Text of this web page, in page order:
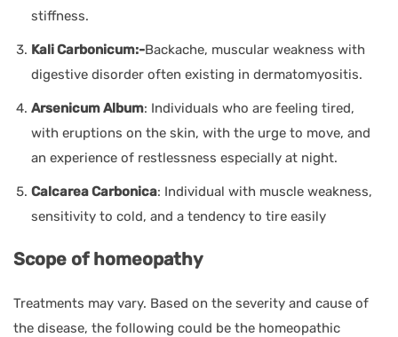
stiffness.
Kali Carbonicum:-Backache, muscular weakness with
digestive disorder often existing in dermatomyositis.
Arsenicum Album: Individuals who are feeling tired,
with eruptions on the skin, with the urge to move, and
an experience of restlessness especially at night.
Calcarea Carbonica: Individual with muscle weakness,
sensitivity to cold, and a tendency to tire easily
Scope of homeopathy
Treatments may vary. Based on the severity and cause of
the disease, the following could be the homeopathic